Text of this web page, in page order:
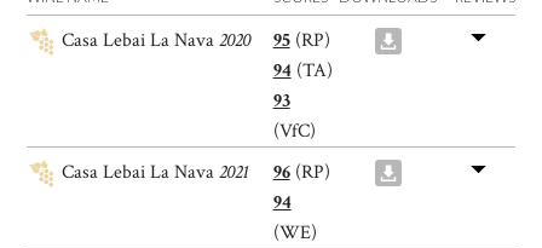
Casa Lebai La Nava2020 95(RP)
94(TA)
93
(VfC)
Casa Lebai La Nava2021 96(RP)
94
(WE)